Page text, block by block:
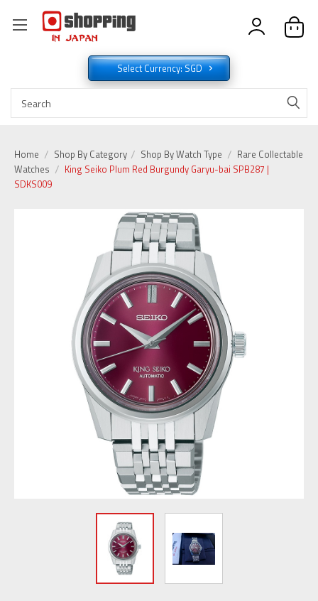
Select Currency: SGD
Home Shop By Category Shop By Watch Type
Rare Collectable
Watches
King Seiko Plum Red Burgundy Garyu-bai SPB287 |
SDKS009